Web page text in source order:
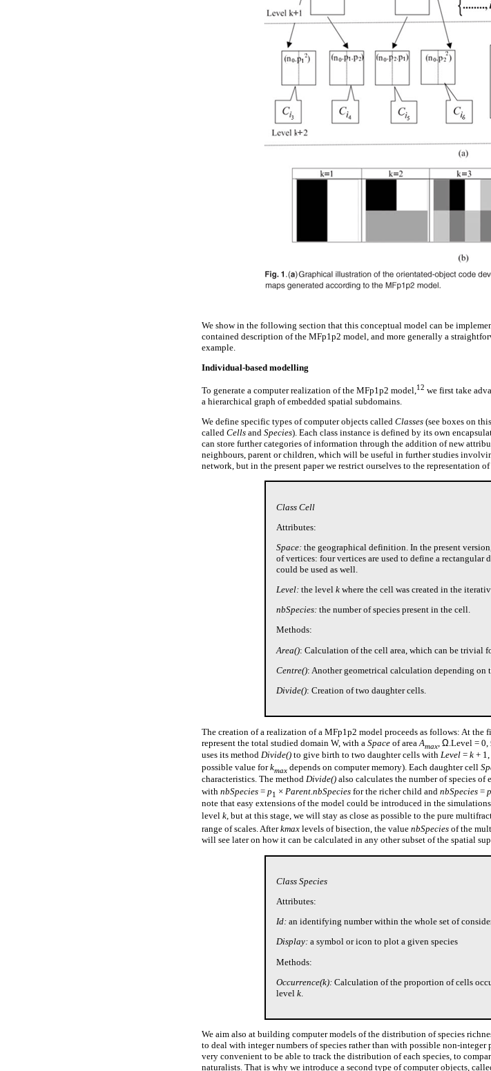
We show in the following section that this conceptual model can be
contained description of the MFp1p2 model, and more generally a
example.
Individual-based modelling
To generate a computer realization of the MFp1p2 model, 12 we first take
a hierarchical graph of embedded spatial subdomains.
We define specific types of computer objects called Classes (see boxes on
called Cells and Species). Each class instance is defined by its own
can store further categories of information through the addition of new
neighbours, parent or children, which will be useful in further studies
network, but in the present paper we restrict ourselves to the representation
Class Cell
Attributes:
Space: the geographical definition. In the present
of vertices: four vertices are used to define a rectangular
could be used as well.
Level: the level k where the cell was created in the
nbSpecies: the number of species present in the cell.
Methods:
Area(): Calculation of the cell area, which can be trivial
Centre(): Another geometrical calculation depending on
Divide(): Creation of two daughter cells.
The creation of a realization of a MFp1p2 model proceeds as follows: At the
represent the total studied domain W, with a Space of area Amax Ω .Level = 0,
uses its method Divide() to give birth to two daughter cells with Level = k +
possible value forkmax depends on computer memory). Each daughter cell
characteristics. The method Divide() also calculates the number of species
with nbSpecies = p1 × Parent.nbSpecies for the richer child and nbSpecies = p
note that easy extensions of the model could be introduced in the
level k, but at this stage, we will stay as close as possible to the pure
range of scales. Afterkmax levels of bisection, the value nbSpecies of the
will see later on how it can be calculated in any other subset of the spatial
Class Species
Attributes:
Id: an identifying number within the whole set of
Display: a symbol or icon to plot a given species
Methods:
Occurrence(k): Calculation of the proportion of cells
level k
We aim also at building computer models of the distribution of species
to deal with integer numbers of species rather than with possible non-
very convenient to be able to track the distribution of each species, to
naturalists. That is why we introduce a second type of computer objects,